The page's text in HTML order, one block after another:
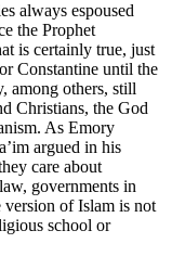
always espoused
the Prophet
is certainly true, just
Constantine until the
among others, still
Christians, the God
As Emory
argued in his
care about
governments in
version of Islam is not
school or